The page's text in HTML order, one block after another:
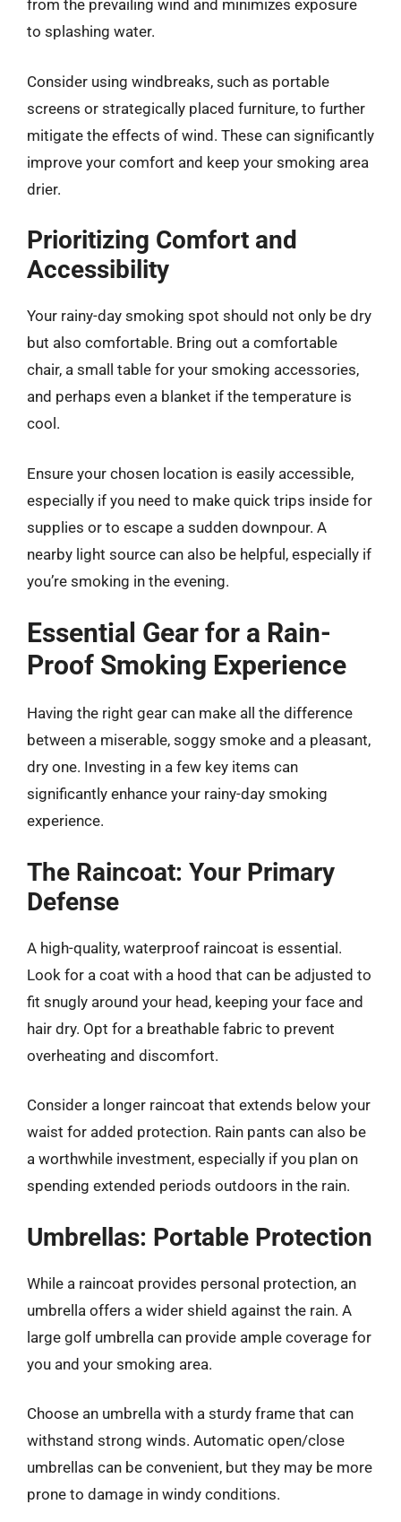
from the prevailing wind and minimizes exposure
to splashing water.
Consider using windbreaks, such as portable
screens or strategically placed furniture, to further
mitigate the effects of wind. These can significantly
improve your comfort and keep your smoking area
drier.
Prioritizing Comfort and
Accessibility
Your rainy-day smoking spot should not only be dry
but also comfortable. Bring out a comfortable
chair, a small table for your smoking accessories,
and perhaps even a blanket if the temperature is
cool.
Ensure your chosen location is easily accessible,
especially if you need to make quick trips inside for
supplies or to escape a sudden downpour. A
nearby light source can also be helpful, especially if
you’re smoking in the evening.
Essential Gear for a Rain-
Proof Smoking Experience
Having the right gear can make all the difference
between a miserable, soggy smoke and a pleasant,
dry one. Investing in a few key items can
significantly enhance your rainy-day smoking
experience.
The Raincoat: Your Primary
Defense
A high-quality, waterproof raincoat is essential.
Look for a coat with a hood that can be adjusted to
fit snugly around your head, keeping your face and
hair dry. Opt for a breathable fabric to prevent
overheating and discomfort.
Consider a longer raincoat that extends below your
waist for added protection. Rain pants can also be
a worthwhile investment, especially if you plan on
spending extended periods outdoors in the rain.
Umbrellas: Portable Protection
While a raincoat provides personal protection, an
umbrella offers a wider shield against the rain. A
large golf umbrella can provide ample coverage for
you and your smoking area.
Choose an umbrella with a sturdy frame that can
withstand strong winds. Automatic open/close
umbrellas can be convenient, but they may be more
prone to damage in windy conditions.